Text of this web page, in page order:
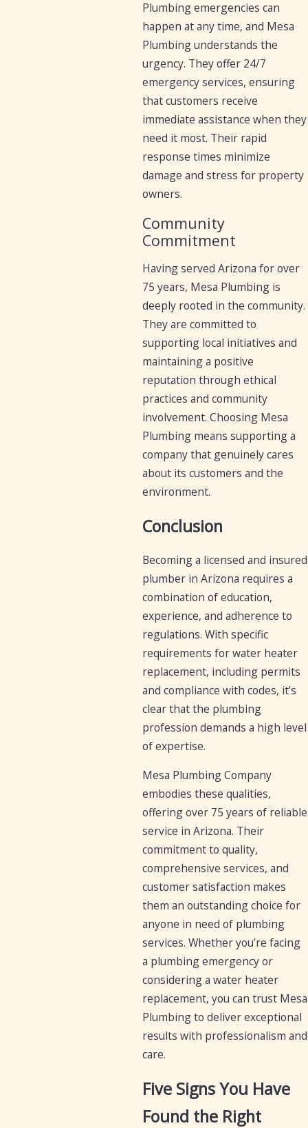
Plumbing emergencies can
happen at any time, and Mesa
Plumbing understands the
urgency. They offer 24/7
emergency services, ensuring
that customers receive
immediate assistance when they
need it most. Their rapid
response times minimize
damage and stress for property
owners.
Community
Commitment
Having served Arizona for over
75 years, Mesa Plumbing is
deeply rooted in the community.
They are committed to
supporting local initiatives and
maintaining a positive
reputation through ethical
practices and community
involvement. Choosing Mesa
Plumbing means supporting a
company that genuinely cares
about its customers and the
environment.
Conclusion
Becoming a licensed and insured
plumber in Arizona requires a
combination of education,
experience, and adherence to
regulations. With specific
requirements for water heater
replacement, including permits
and compliance with codes, it’s
clear that the plumbing
profession demands a high level
of expertise.
Mesa Plumbing Company
embodies these qualities,
offering over 75 years of reliable
service in Arizona. Their
commitment to quality,
comprehensive services, and
customer satisfaction makes
them an outstanding choice for
anyone in need of plumbing
services. Whether you’re facing
a plumbing emergency or
considering a water heater
replacement, you can trust Mesa
Plumbing to deliver exceptional
results with professionalism and
care.
Five Signs You Have
Found the Right